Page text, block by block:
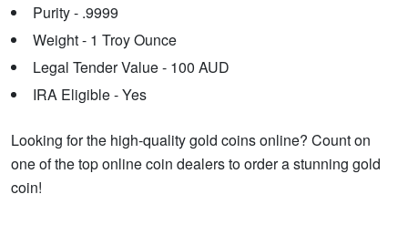
Purity - .9999
Weight - 1 Troy Ounce
Legal Tender Value - 100 AUD
IRA Eligible - Yes
Looking for the high-quality gold coins online? Count on
one of the top online coin dealers to order a stunning gold
coin!